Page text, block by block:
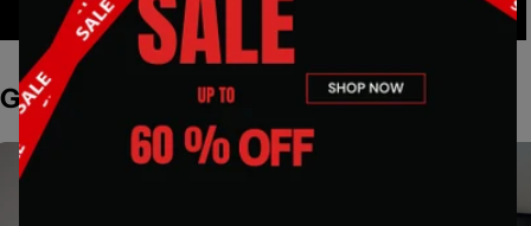
Get Inspired by Spaces